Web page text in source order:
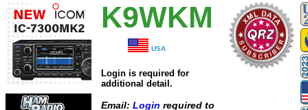
K9WKM
USA
Login is required for
additional detail.
Email: Login required to